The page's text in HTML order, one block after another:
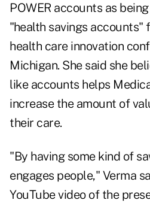
POWER accounts as
"health savings accounts"
health care innovation
Michigan. She said she
like accounts helps
increase the amount of
their care.
"By having some kind of
engages people," Verma
YouTube video of the